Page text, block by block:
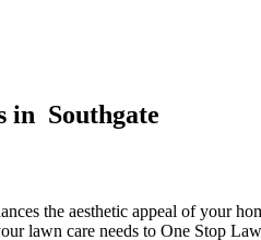
in Southgate
the aesthetic appeal of your
lawn care needs to One Stop